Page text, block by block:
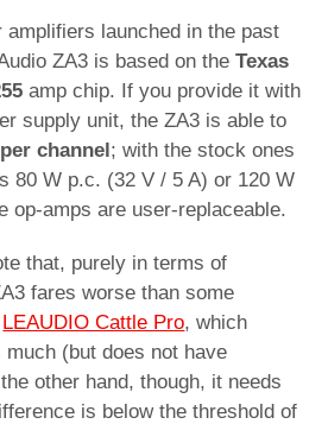
launched in the past
ZA3 is based on theTexas
amp chip. If you provide it with
supply unit, the ZA3 is able to
channel; with the stock ones
80 W p.c. (32 V / 5 A) or 120 W
op-amps are user-replaceable.
that, purely in terms of
fares worse than some
LEAUDIO Cattle Pro, which
(but does not have
other hand, though, it needs
is below the threshold of